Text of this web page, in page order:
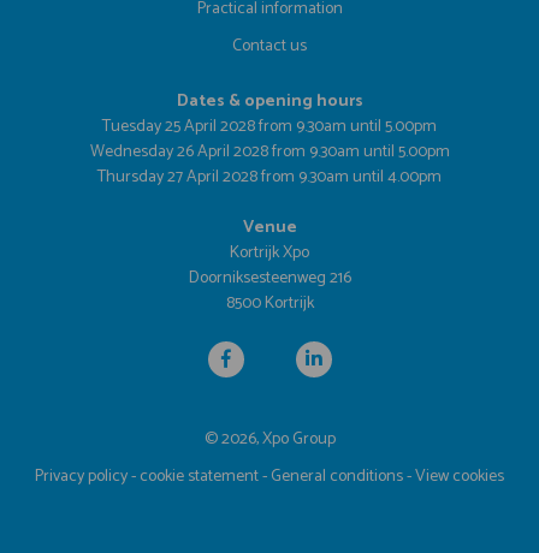
Practical information
Contact us
Dates & opening hours
Tuesday 25 April 2028 from 9.30am until 5.00pm
Wednesday 26 April 2028 from 9.30am until 5.00pm
Thursday 27 April 2028 from 9.30am until 4.00pm
Venue
Kortrijk Xpo
Doorniksesteenweg 216
8500 Kortrijk
© 2026, Xpo Group
Privacy policy-cookie statement-General conditions-View cookies